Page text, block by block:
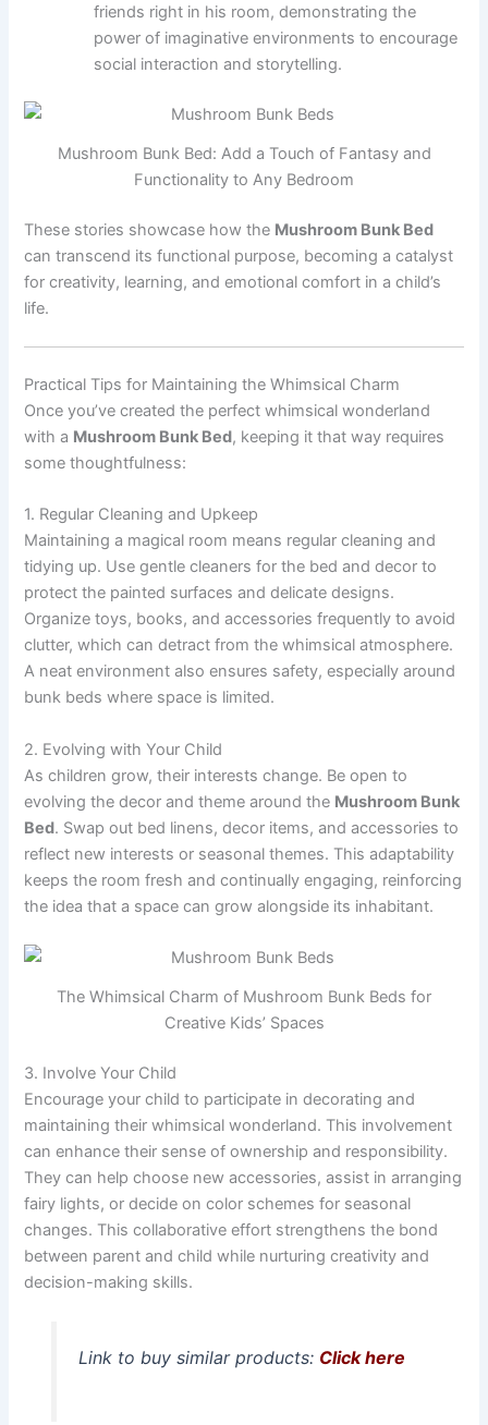
friends right in his room, demonstrating the
power of imaginative environments to encourage
social interaction and storytelling.
Mushroom Bunk Bed: Add a Touch of Fantasy and
Functionality to Any Bedroom
These stories showcase how the Mushroom Bunk Bed
can transcend its functional purpose, becoming a catalyst
for creativity, learning, and emotional comfort in a child’s
life.
Practical Tips for Maintaining the Whimsical Charm
Once you’ve created the perfect whimsical wonderland
with a Mushroom Bunk Bed, keeping it that way requires
some thoughtfulness:
1. Regular Cleaning and Upkeep
Maintaining a magical room means regular cleaning and
tidying up. Use gentle cleaners for the bed and decor to
protect the painted surfaces and delicate designs.
Organize toys, books, and accessories frequently to avoid
clutter, which can detract from the whimsical atmosphere.
A neat environment also ensures safety, especially around
bunk beds where space is limited.
2. Evolving with Your Child
As children grow, their interests change. Be open to
evolving the decor and theme around the Mushroom Bunk
Bed. Swap out bed linens, decor items, and accessories to
reflect new interests or seasonal themes. This adaptability
keeps the room fresh and continually engaging, reinforcing
the idea that a space can grow alongside its inhabitant.
The Whimsical Charm of Mushroom Bunk Beds for
Creative Kids’ Spaces
3. Involve Your Child
Encourage your child to participate in decorating and
maintaining their whimsical wonderland. This involvement
can enhance their sense of ownership and responsibility.
They can help choose new accessories, assist in arranging
fairy lights, or decide on color schemes for seasonal
changes. This collaborative effort strengthens the bond
between parent and child while nurturing creativity and
decision-making skills.
Link to buy similar products: Click here